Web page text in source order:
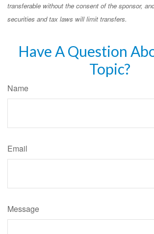
transferable without the consent of the sponsor,
securities and tax laws will limit transfers.
Have A Question
Topic?
Name
Email
Message